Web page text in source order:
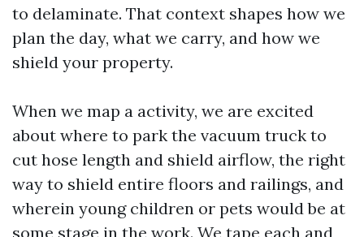
to delaminate. That context shapes how we
plan the day, what we carry, and how we
shield your property.
When we map a activity, we are excited
about where to park the vacuum truck to
cut hose length and shield airflow, the right
way to shield entire floors and railings, and
wherein young children or pets would be at
some stage in the work. We tape each and